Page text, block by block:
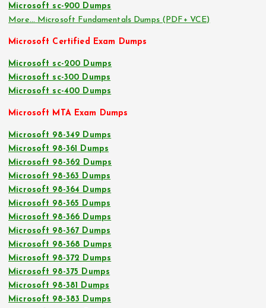
Microsoft sc-900 Dumps
More… Microsoft Fundamentals Dumps (PDF+ VCE)
Microsoft Certified Exam Dumps
Microsoft sc-200 Dumps
Microsoft sc-300 Dumps
Microsoft sc-400 Dumps
Microsoft MTA Exam Dumps
Microsoft 98-349 Dumps
Microsoft 98-361 Dumps
Microsoft 98-362 Dumps
Microsoft 98-363 Dumps
Microsoft 98-364 Dumps
Microsoft 98-365 Dumps
Microsoft 98-366 Dumps
Microsoft 98-367 Dumps
Microsoft 98-368 Dumps
Microsoft 98-372 Dumps
Microsoft 98-375 Dumps
Microsoft 98-381 Dumps
Microsoft 98-383 Dumps